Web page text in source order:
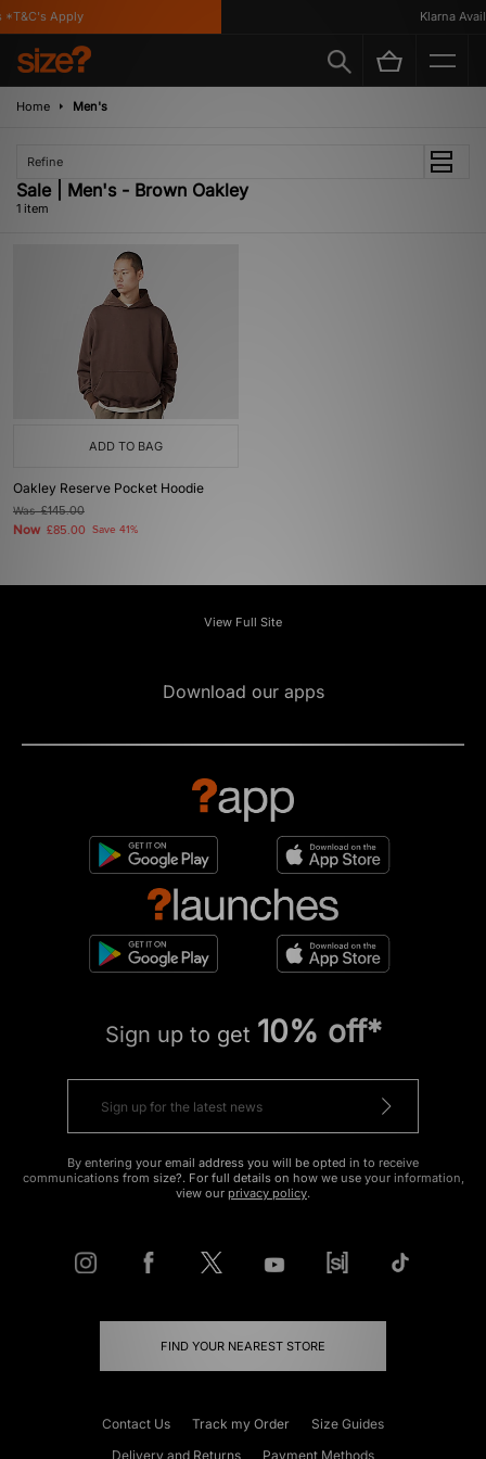
Apply Klarna
Home Men's
Refine
Sale | Men's - Brown Oakley
1 item
ADD TO BAG
Oakley Reserve Pocket Hoodie
Was£145.00
Now £85.00 Save 41%
View Full Site
Download our apps
Sign up to get 10% off*
By entering your email address you will be opted in to receive
communications from size?. For full details on how we use your information,
view our privacy policy.
FIND YOUR NEAREST STORE
Contact Us Track my Order
Size Guides
Delivery and Returns
Payment Methods